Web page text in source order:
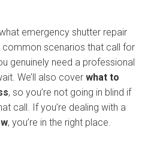
emergency shutter repair
scenarios that call for
genuinely need a professional
We’ll also cover what to
, so you’re not going in blind if
call. If you’re dealing with a
, you’re in the right place.